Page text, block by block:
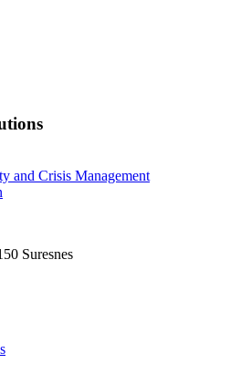
and Crisis Management
Suresnes